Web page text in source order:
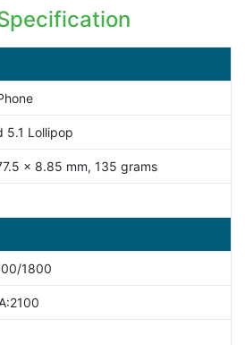
5.1 Lollipop
x 8.85 mm, 135 grams
1800